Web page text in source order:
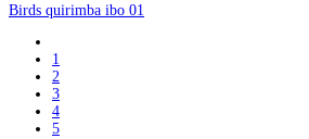
Birds quirimba ibo 01
1
2
3
4
5